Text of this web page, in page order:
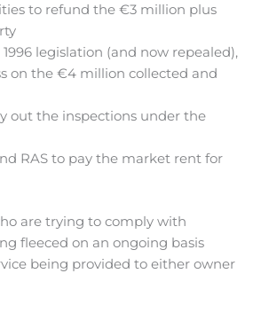
to refund the €3 million plus
legislation (and now repealed),
on the €4 million collected and
out the inspections under the
RAS to pay the market rent for
are trying to comply with
fleeced on an ongoing basis
being provided to either owner